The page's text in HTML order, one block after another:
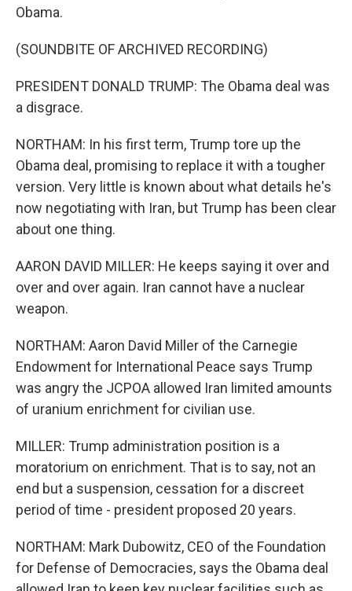
Obama.
(SOUNDBITE OF ARCHIVED RECORDING)
PRESIDENT DONALD TRUMP: The Obama deal was
a disgrace.
NORTHAM: In his first term, Trump tore up the
Obama deal, promising to replace it with a tougher
version. Very little is known about what details he's
now negotiating with Iran, but Trump has been clear
about one thing.
AARON DAVID MILLER: He keeps saying it over and
over and over again. Iran cannot have a nuclear
weapon.
NORTHAM: Aaron David Miller of the Carnegie
Endowment for International Peace says Trump
was angry the JCPOA allowed Iran limited amounts
of uranium enrichment for civilian use.
MILLER: Trump administration position is a
moratorium on enrichment. That is to say, not an
end but a suspension, cessation for a discreet
period of time - president proposed 20 years.
NORTHAM: Mark Dubowitz, CEO of the Foundation
for Defense of Democracies, says the Obama deal